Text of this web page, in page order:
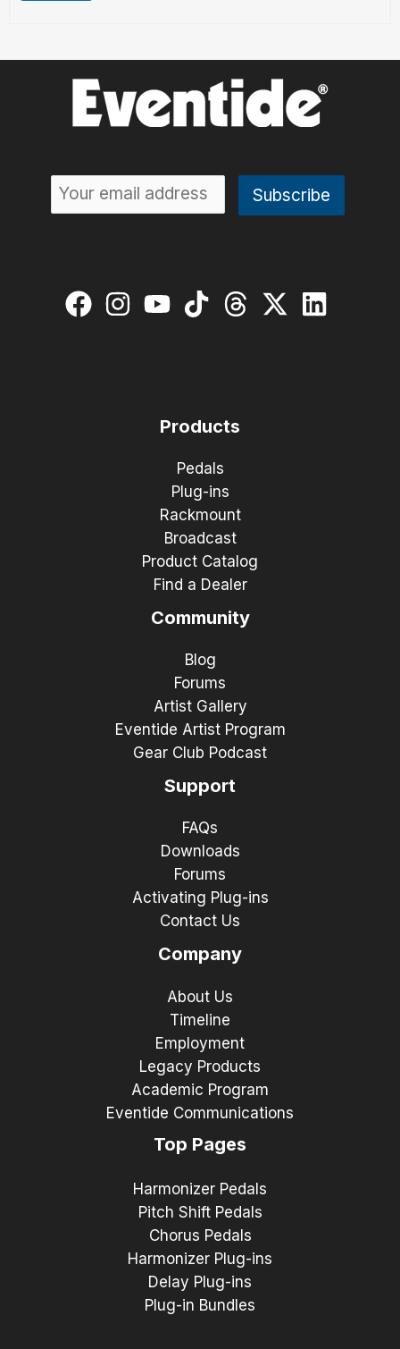
Products
Pedals
Plug-ins
Rackmount
Broadcast
Product Catalog
Find a Dealer
Community
Blog
Forums
Artist Gallery
Eventide Artist Program
Gear Club Podcast
Support
FAQs
Downloads
Forums
Activating Plug-ins
Contact Us
Company
About Us
Timeline
Employment
Legacy Products
Academic Program
Eventide Communications
Top Pages
Harmonizer Pedals
Pitch Shift Pedals
Chorus Pedals
Harmonizer Plug-ins
Delay Plug-ins
Plug-in Bundles